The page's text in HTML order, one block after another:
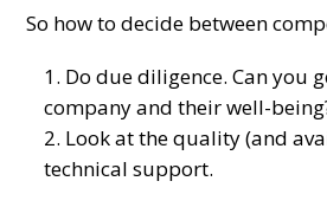
So how to decide between
Do due diligence. Can you
company and their well-
Look at the quality (and
technical support.